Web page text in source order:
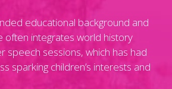
educational background and
often integrates world history
speech sessions, which has had
sparking children’s interests and